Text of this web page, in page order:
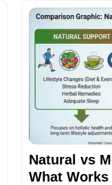
Natural vs
What Works